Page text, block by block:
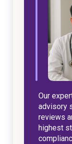
Our
advisory
reviews
highest